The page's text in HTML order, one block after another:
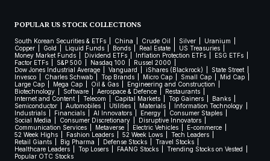
POPULAR US STOCK COLLECTIONS
South Korean Securities & ETFs China Crude Oil Silver
Uranium
Copper
Gold Liquid Funds Bonds Real Estate
US Treasuries
Money Market Funds
Dividend ETFs Inflation Protection ETFs
ESG ETFs
Factor ETFs
S&P 500 Nasdaq 100
Russel 2000
Dow Jones Industrial Average
Vanguard iShares (Blackrock)
State Street
Invesco
Charles Schwab Top Brands Micro Cap Small Cap
Mid Cap
Large Cap
Mega Cap Oil & Gas
Engineering and Construction
Biotechnology
Software Aerospace & Defence
Restaurants
Internet and Content
Telecom Capital Markets Top Gainers
Banks
Semiconductor
Automobiles Utilities Materials
Information Technology
Industrials
Financials AI Innovators Energy
Consumer Staples
Social Media
Consumer Discretionary
Disruptive Innovators
Communication Services
Metaverse Electric Vehicles
E-commerce
52 Week Highs
Fashion Leaders 52 Week Lows
Tech Leaders
Retail Giants
Big Pharma Defense Stocks
Travel Stocks
Healthcare Leaders
Top Losers FAANG Stocks
Trending Stocks on Vested
Popular OTC Stocks